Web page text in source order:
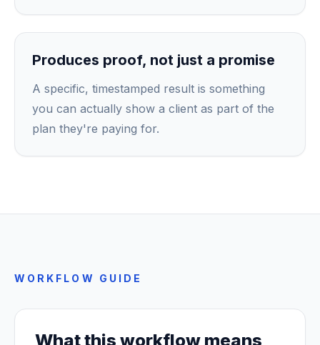
Produces proof, not just a promise
A specific, timestamped result is something
you can actually show a client as part of the
plan they're paying for.
WORKFLOW GUIDE
What this workflow means